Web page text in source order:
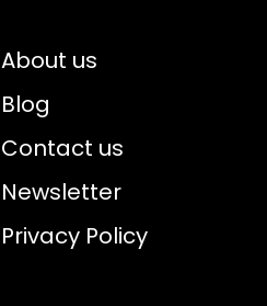
About us
Blog
Contact us
Newsletter
Privacy Policy